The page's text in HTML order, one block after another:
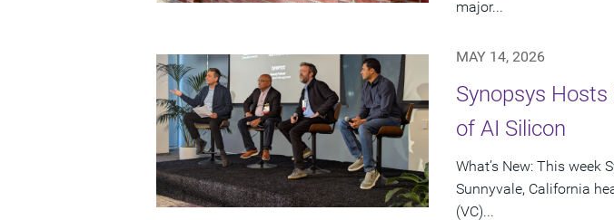
major...
MAY 14, 2026
Synopsys
of AI Silicon
What’s New: This week
Sunnyvale, California
(VC)...